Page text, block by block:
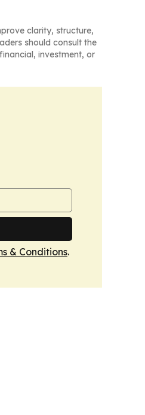
clarity, structure,
should consult the
investment, or
& Conditions.